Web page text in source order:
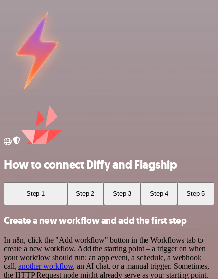
How to connect Diffy and Flagship
Step 1 Step 2 Step 3 Step 4 Step 5
Create a new workflow and add the first step
In n8n, click the "Add workflow" button in the Workflows tab to
create a new workflow. Add the starting point – a trigger on when
your workflow should run: an app event, a schedule, a webhook
call, another workflow, an AI chat, or a manual trigger. Sometimes,
the HTTP Request node might already serve as your starting point.